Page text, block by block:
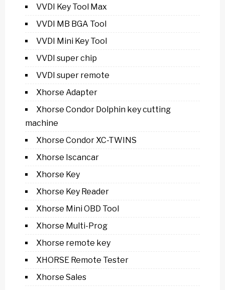
VVDI Key Tool Max
VVDI MB BGA Tool
VVDI Mini Key Tool
VVDI super chip
VVDI super remote
Xhorse Adapter
Xhorse Condor Dolphin key cutting
machine
Xhorse Condor XC-TWINS
Xhorse Iscancar
Xhorse Key
Xhorse Key Reader
Xhorse Mini OBD Tool
Xhorse Multi-Prog
Xhorse remote key
XHORSE Remote Tester
Xhorse Sales